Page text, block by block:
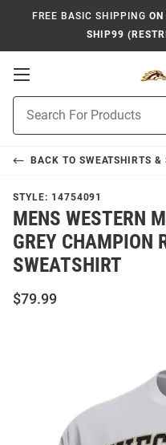
FREE BASIC SHIPPING
SHIP99
Open
Navigation
Search
BACK TO SWEATSHIRTS &
STYLE: 14754091
MENS WESTERN
GREY CHAMPION
SWEATSHIRT
$79.99